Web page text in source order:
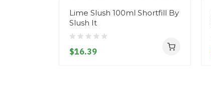
Lime Slush 100ml Shortfill By
Slush It
$16.39